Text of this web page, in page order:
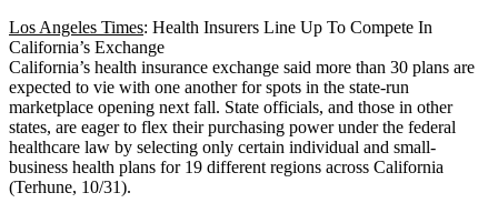
Los Angeles Times: Health Insurers Line Up To Compete In
California’s Exchange
California’s health insurance exchange said more than 30 plans are
expected to vie with one another for spots in the state-run
marketplace opening next fall. State officials, and those in other
states, are eager to flex their purchasing power under the federal
healthcare law by selecting only certain individual and small-
business health plans for 19 different regions across California
(Terhune, 10/31).